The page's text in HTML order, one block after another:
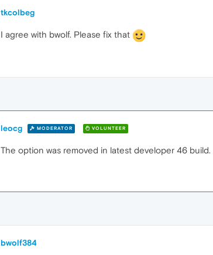
tkcolbeg
I agree with bwolf. Please fix that
leocg MODERATOR VOLUNTEER
The option was removed in latest developer 46 build.
bwolf384